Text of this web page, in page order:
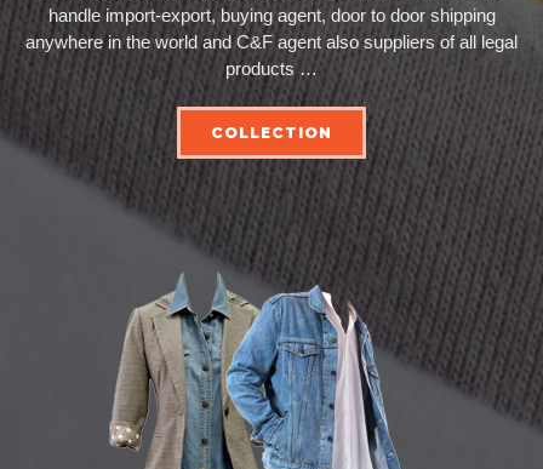
handle import-export, buying agent, door to door shipping
anywhere in the world and C&F agent also suppliers of all legal
products …
COLLECTION